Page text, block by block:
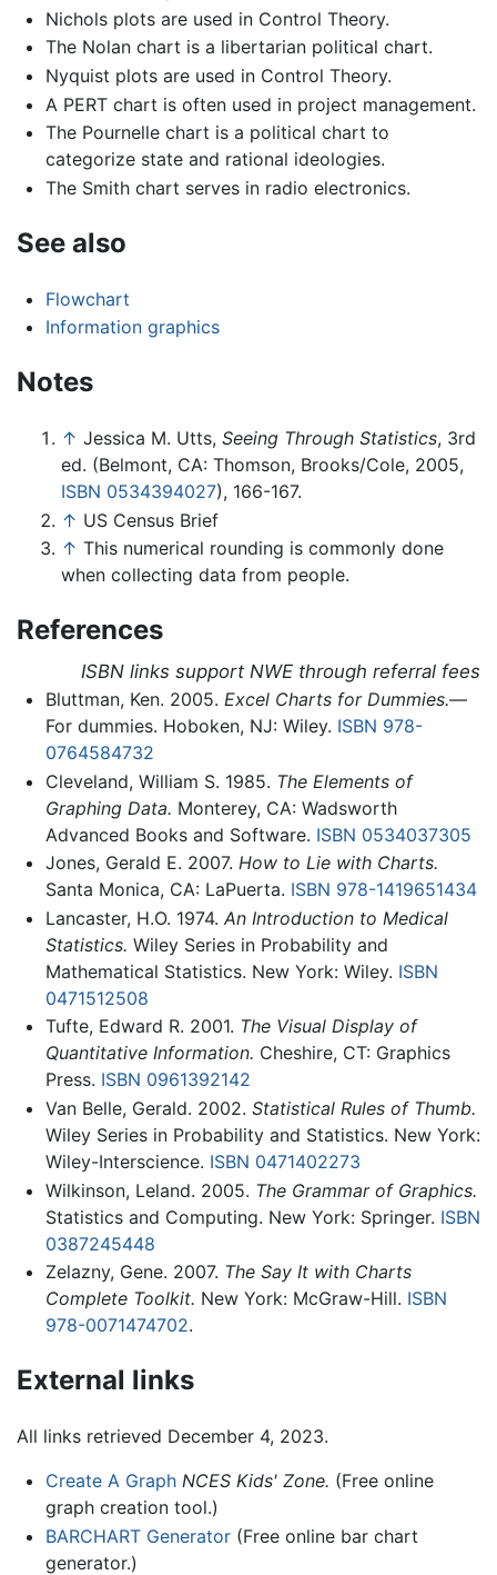
Nichols plots are used in Control Theory.
The Nolan chart is a libertarian political chart.
Nyquist plots are used in Control Theory.
A PERT chart is often used in project management.
The Pournelle chart is a political chart to
categorize state and rational ideologies.
The Smith chart serves in radio electronics.
See also
Flowchart
Information graphics
Notes
↑ Jessica M. Utts, Seeing Through Statistics, 3rd
ed. (Belmont, CA: Thomson, Brooks/Cole, 2005,
ISBN 0534394027), 166-167.
↑ US Census Brief
↑ This numerical rounding is commonly done
when collecting data from people.
References
ISBN links support NWE through referral fees
Bluttman, Ken. 2005. Excel Charts for Dummies.—
For dummies. Hoboken, NJ: Wiley. ISBN 978-
0764584732
Cleveland, William S. 1985. The Elements of
Graphing Data. Monterey, CA: Wadsworth
Advanced Books and Software. ISBN 0534037305
Jones, Gerald E. 2007. How to Lie with Charts.
Santa Monica, CA: LaPuerta. ISBN 978-1419651434
Lancaster, H.O. 1974. An Introduction to Medical
Statistics. Wiley Series in Probability and
Mathematical Statistics. New York: Wiley. ISBN
0471512508
Tufte, Edward R. 2001. The Visual Display of
Quantitative Information. Cheshire, CT: Graphics
Press. ISBN 0961392142
Van Belle, Gerald. 2002. Statistical Rules of Thumb.
Wiley Series in Probability and Statistics. New York:
Wiley-Interscience. ISBN 0471402273
Wilkinson, Leland. 2005. The Grammar of Graphics.
Statistics and Computing. New York: Springer. ISBN
0387245448
Zelazny, Gene. 2007. The Say It with Charts
Complete Toolkit. New York: McGraw-Hill. ISBN
978-0071474702.
External links
All links retrieved December 4, 2023.
Create A Graph NCES Kids' Zone. (Free online
graph creation tool.)
BARCHART Generator(Free online bar chart
generator.)